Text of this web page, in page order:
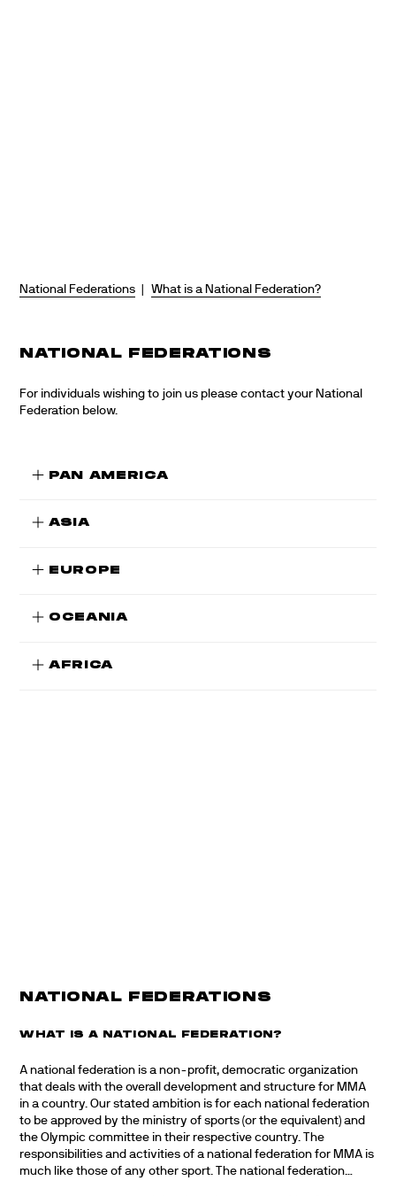
National Federations |What is a National Federation?
NATIONAL FEDERATIONS
For individuals wishing to join us please contact your National
Federation below.
PAN AMERICA
ASIA
EUROPE
OCEANIA
AFRICA
NATIONAL FEDERATIONS
WHAT IS A NATIONAL FEDERATION?
A national federation is a non-profit, democratic organization
that deals with the overall development and structure for MMA
in a country. Our stated ambition is for each national federation
to be approved by the ministry of sports (or the equivalent) and
the Olympic committee in their respective country. The
responsibilities and activities of a national federation for MMA is
much like those of any other sport. The national federation…